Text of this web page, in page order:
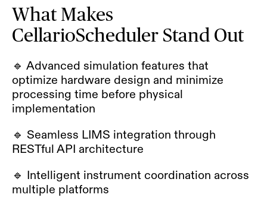
What Makes
CellarioScheduler Stand Out
🔹 Advanced simulation features that
optimize hardware design and minimize
processing time before physical
implementation
🔹 Seamless LIMS integration through
RESTful API architecture
🔹 Intelligent instrument coordination across
multiple platforms